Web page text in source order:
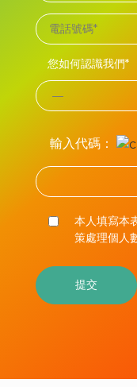
您如何認識我們*
輸入代碼：
本人填寫本
策處理個人